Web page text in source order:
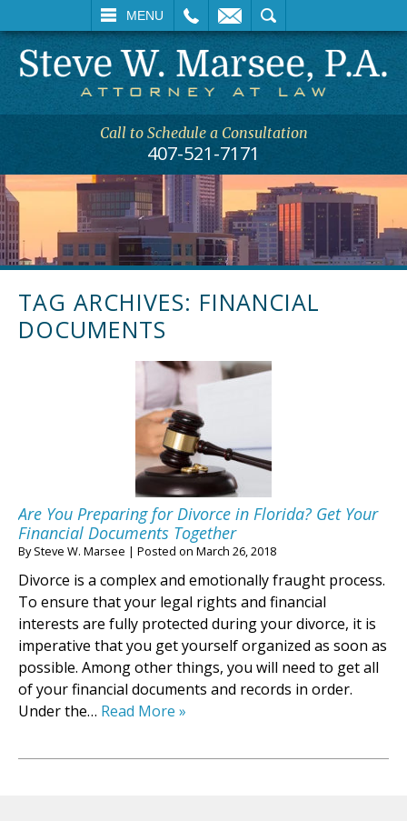
MENU
SEARCH
Call to Schedule a Consultation
407-521-7171
TAG ARCHIVES: FINANCIAL
DOCUMENTS
Are You Preparing for Divorce in Florida? Get Your
Financial Documents Together
BySteve W. Marsee | Posted on March 26, 2018
Divorce is a complex and emotionally fraught process.
To ensure that your legal rights and financial
interests are fully protected during your divorce, it is
imperative that you get yourself organized as soon as
possible. Among other things, you will need to get all
of your financial documents and records in order.
Under the… Read More »